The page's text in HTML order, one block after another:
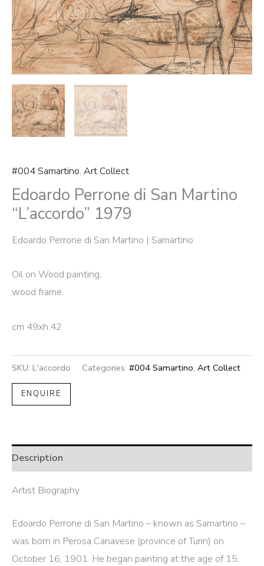
#004 Samartino, Art Collect
Edoardo Perrone di San Martino
“L’accordo” 1979
Edoardo Perrone di San Martino | Samartino
Oil on Wood painting,
wood frame.
cm 49xh.42
SKU: L'accordo Categories: #004 Samartino, Art Collect
ENQUIRE
Description
Artist Biography
Edoardo Perrone di San Martino – known as Samartino –
was born in Perosa Canavese (province of Turin) on
October 16, 1901. He began painting at the age of 15,